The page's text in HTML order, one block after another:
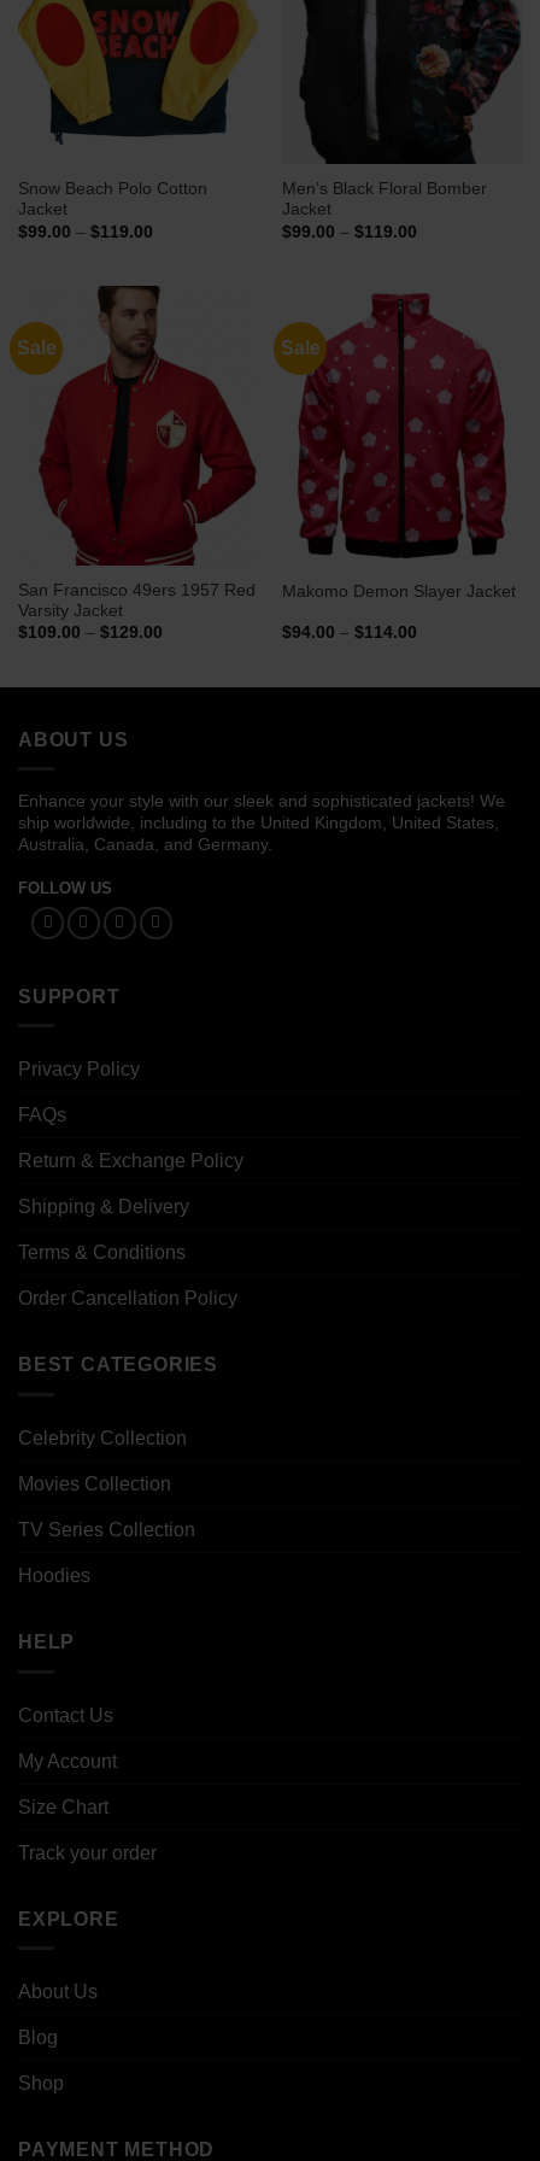
Snow Beach Polo Cotton
Jacket
$99.00 – $119.00Price
$119.00
Men’s Black Floral Bomber
Jacket
$99.00 – $119.00Price
$119.00
Sale
San Francisco 49ers 1957 Red
Varsity Jacket
$109.00 – $129.00Price
Sale
Makomo Demon Slayer Jacket
$94.00 – $114.00Price
ABOUT US
Enhance your style with our sleek and sophisticated jackets! We
ship worldwide, including to the United Kingdom, United States,
Australia, Canada, and Germany.
FOLLOW US
SUPPORT
Privacy Policy
FAQs
Return & Exchange Policy
Shipping & Delivery
Terms & Conditions
Order Cancellation Policy
BEST CATEGORIES
Celebrity Collection
Movies Collection
TV Series Collection
Hoodies
HELP
Contact Us
My Account
Size Chart
Track your order
EXPLORE
About Us
Blog
Shop
PAYMENT METHOD